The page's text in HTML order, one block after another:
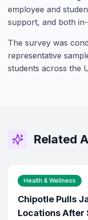
employee and
support, and both
The survey was
representative
students across the
Related
Health & Wellness
Chipotle Pulls
Locations After
Stay
financial insights,
delivered to your
Email Address *